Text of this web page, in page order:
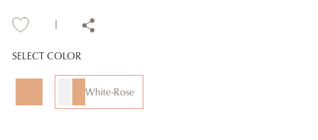
SELECT COLOR
White-Rose